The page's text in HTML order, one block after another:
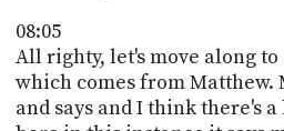
08:05
All righty, let's move along
which comes from
and says and I think there's